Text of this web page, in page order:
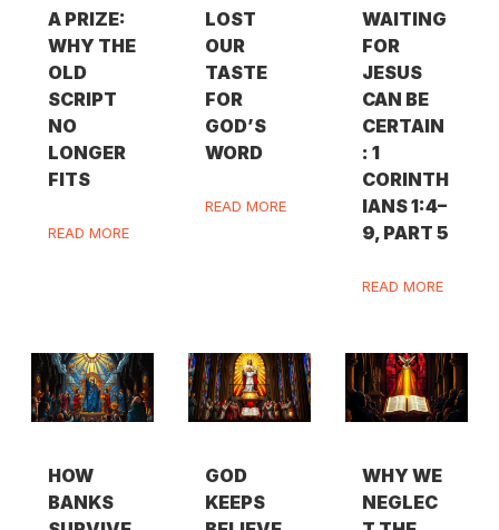
A PRIZE:
WHY THE
OLD
SCRIPT
NO
LONGER
FITS
READ MORE
LOST
OUR
TASTE
FOR
GOD’S
WORD
READ MORE
WAITING
FOR
JESUS
CAN BE
CERTAIN
: 1
CORINTH
IANS 1:4–
9, PART 5
READ MORE
HOW
BANKS
GOD
KEEPS
WHY WE
NEGLEC